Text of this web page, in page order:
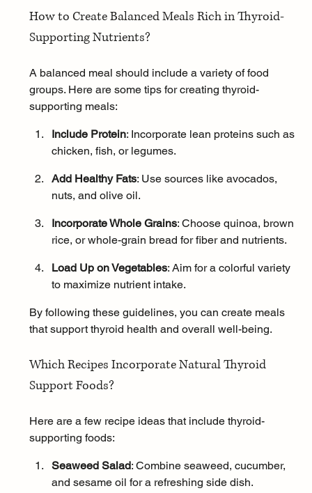
How to Create Balanced Meals Rich in Thyroid-
Supporting Nutrients?
A balanced meal should include a variety of food
groups. Here are some tips for creating thyroid-
supporting meals:
Include Protein: Incorporate lean proteins such as
chicken, fish, or legumes.
Add Healthy Fats: Use sources like avocados,
nuts, and olive oil.
Incorporate Whole Grains: Choose quinoa, brown
rice, or whole-grain bread for fiber and nutrients.
Load Up on Vegetables: Aim for a colorful variety
to maximize nutrient intake.
By following these guidelines, you can create meals
that support thyroid health and overall well-being.
Which Recipes Incorporate Natural Thyroid
Support Foods?
Here are a few recipe ideas that include thyroid-
supporting foods:
Seaweed Salad: Combine seaweed, cucumber,
and sesame oil for a refreshing side dish.